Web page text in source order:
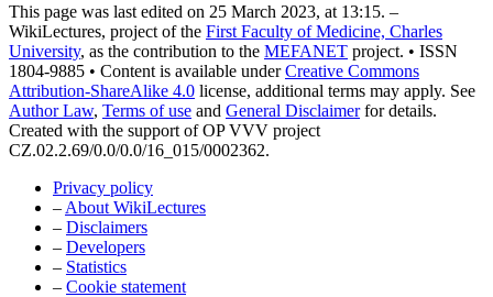
This page was last edited on 25 March 2023, at 13:15. –
WikiLectures, project of the First Faculty of Medicine, Charles
University, as the contribution to the MEFANET project. • ISSN
1804-9885 • Content is available underCreative Commons
Attribution-ShareAlike 4.0 license, additional terms may apply. See
Author Law, Terms of use and General Disclaimerfor details.
Created with the support of OP VVV project
CZ.02.2.69/0.0/0.0/16_015/0002362.
Privacy policy
– About WikiLectures
– Disclaimers
– Developers
– Statistics
– Cookie statement